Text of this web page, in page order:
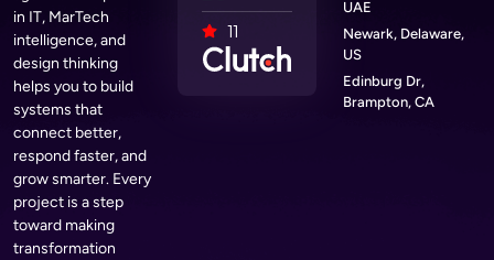
in IT, MarTech
intelligence, and
design thinking
helps you to build
systems that
connect better,
respond faster, and
grow smarter. Every
project is a step
toward making
transformation
11
UAE
Newark, Delaware,
US
Edinburg Dr,
Brampton, CA